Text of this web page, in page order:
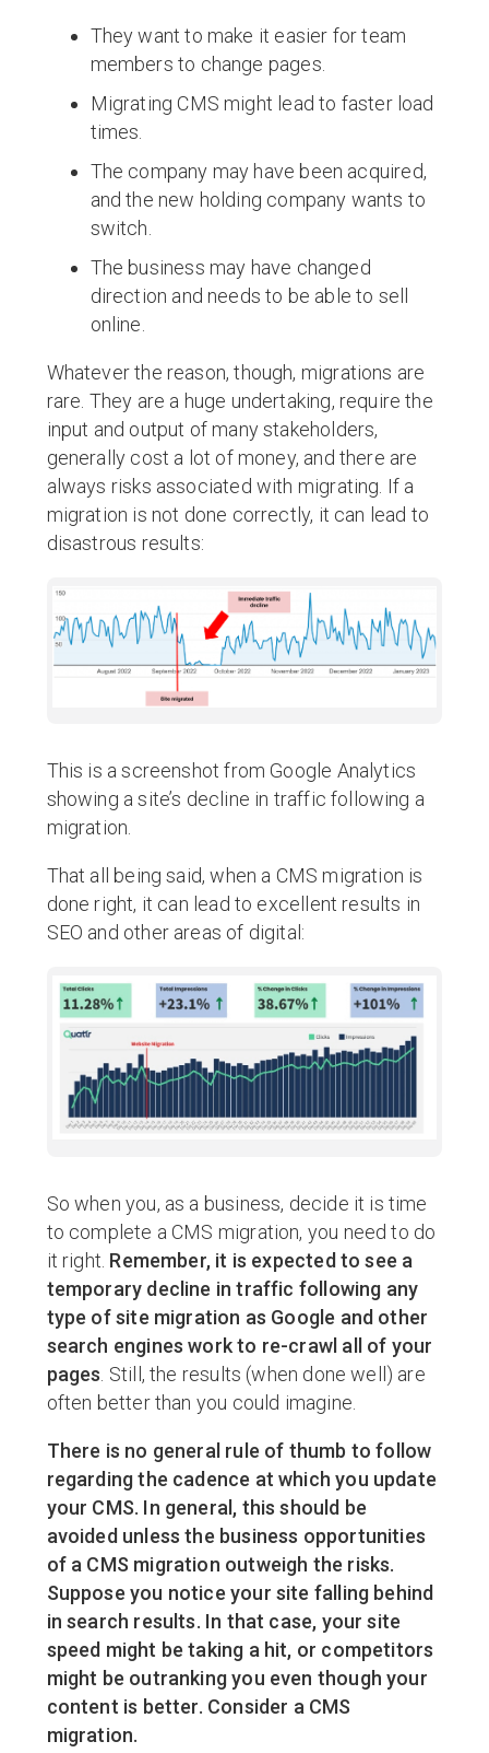
They want to make it easier for team
members to change pages.
Migrating CMS might lead to faster load
times.
The company may have been acquired,
and the new holding company wants to
switch.
The business may have changed
direction and needs to be able to sell
online.
Whatever the reason, though, migrations are
rare. They are a huge undertaking, require the
input and output of many stakeholders,
generally cost a lot of money, and there are
always risks associated with migrating. If a
migration is not done correctly, it can lead to
disastrous results:
This is a screenshot from Google Analytics
showing a site’s decline in traffic following a
migration.
That all being said, when a CMS migration is
done right, it can lead to excellent results in
SEO and other areas of digital:
So when you, as a business, decide it is time
to complete a CMS migration, you need to do
it right. Remember, it is expected to see a
temporary decline in traffic following any
type of site migration as Google and other
search engines work to re-crawl all of your
pages . Still, the results (when done well) are
often better than you could imagine.
There is no general rule of thumb to follow
regarding the cadence at which you update
your CMS. In general, this should be
avoided unless the business opportunities
of a CMS migration outweigh the risks.
Suppose you notice your site falling behind
in search results. In that case, your site
speed might be taking a hit, or competitors
might be outranking you even though your
content is better. Consider a CMS
migration.